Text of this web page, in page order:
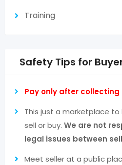
Training
Safety Tips for
Pay only after collecting
This just a marketplace
sell or buy. We are not
legal issues between
Meet seller at a public